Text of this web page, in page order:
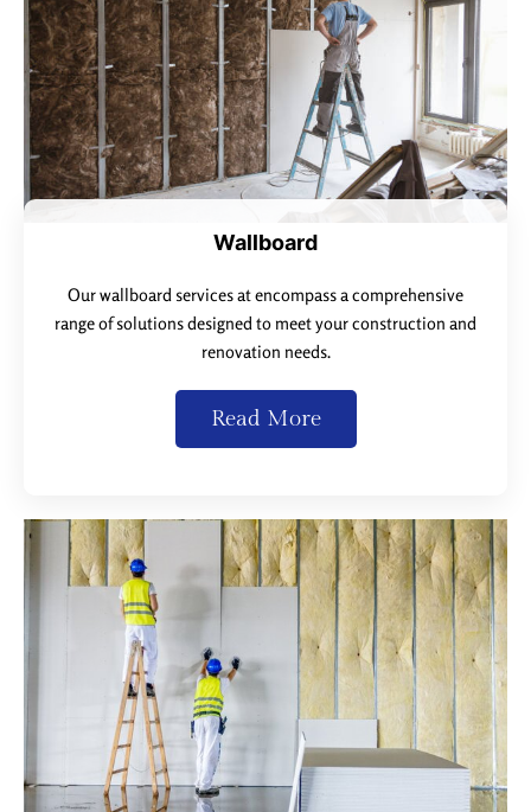
Wallboard
Our wallboard services at encompass a comprehensive
range of solutions designed to meet your construction and
renovation needs.
Read More